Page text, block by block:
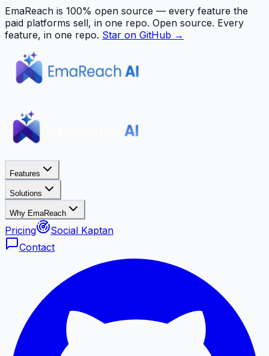
EmaReach is 100% open source — every feature the
paid platforms sell, in one repo. Open source. Every
feature, in one repo. Star on GitHub →
Features
Solutions
Why EmaReach
Pricing
Social Kaptan
Contact